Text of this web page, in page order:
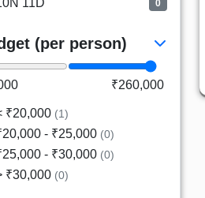
11D 0
(per person)
₹260,000
₹20,000 (1)
- ₹25,000 (0)
- ₹30,000 (0)
₹30,000 (0)